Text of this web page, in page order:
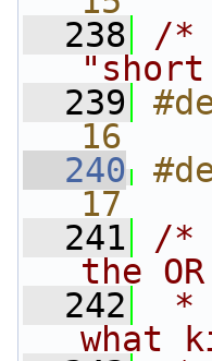
  238
/*
  239
16
  240
17
  241
/*
the
  242
*
what